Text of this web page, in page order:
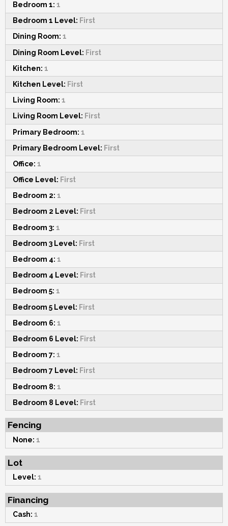
Bedroom 1: 1
Bedroom 1 Level: First
Dining Room: 1
Dining Room Level: First
Kitchen: 1
Kitchen Level: First
Living Room: 1
Living Room Level: First
Primary Bedroom: 1
Primary Bedroom Level: First
Office: 1
Office Level: First
Bedroom 2: 1
Bedroom 2 Level: First
Bedroom 3: 1
Bedroom 3 Level: First
Bedroom 4: 1
Bedroom 4 Level: First
Bedroom 5: 1
Bedroom 5 Level: First
Bedroom 6: 1
Bedroom 6 Level: First
Bedroom 7: 1
Bedroom 7 Level: First
Bedroom 8: 1
Bedroom 8 Level: First
Fencing
None: 1
Lot
Level: 1
Financing
Cash: 1